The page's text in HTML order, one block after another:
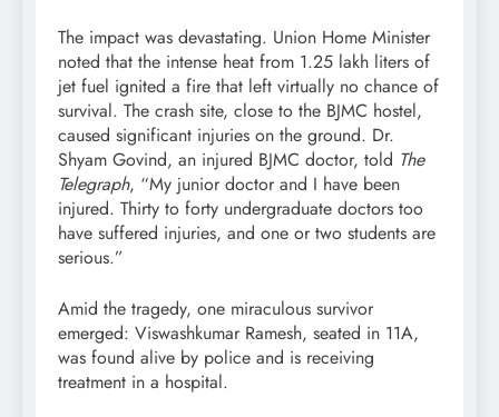
The impact was devastating. Union Home Minister
noted that the intense heat from 1.25 lakh liters of
jet fuel ignited a fire that left virtually no chance of
survival. The crash site, close to the BJMC hostel,
caused significant injuries on the ground. Dr.
Shyam Govind, an injured BJMC doctor, told The
Telegraph, “My junior doctor and I have been
injured. Thirty to forty undergraduate doctors too
have suffered injuries, and one or two students are
serious.”
Amid the tragedy, one miraculous survivor
emerged: Viswashkumar Ramesh, seated in 11A,
was found alive by police and is receiving
treatment in a hospital.